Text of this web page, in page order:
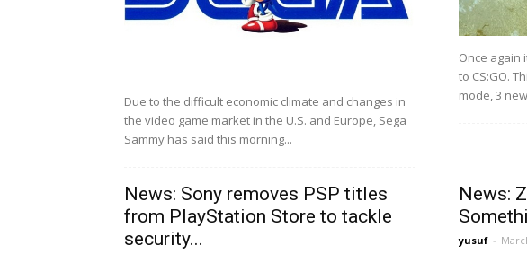
Due to the difficult economic climate and changes in
the video game market in the U.S. and Europe, Sega
Sammy has said this morning...
Once again
to CS:GO.
mode, 3
News: Sony removes PSP titles
from PlayStation Store to tackle
security...
News:
yusuf -